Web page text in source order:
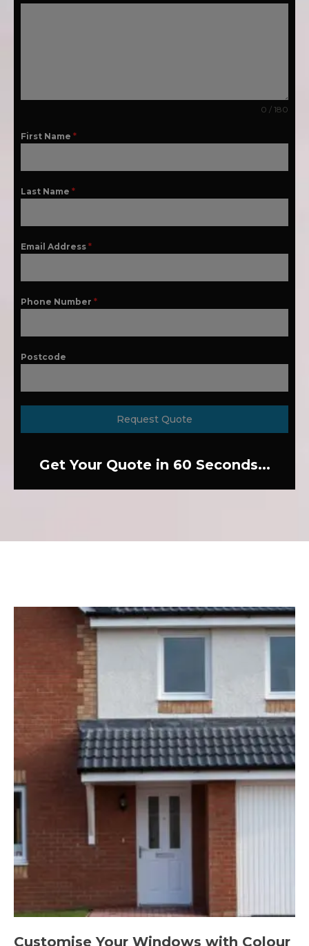
0 / 180
First Name *
Last Name *
Email Address *
Phone Number *
Postcode
Request Quote
Get Your Quote in 60 Seconds...
Customise Your Windows with Colour